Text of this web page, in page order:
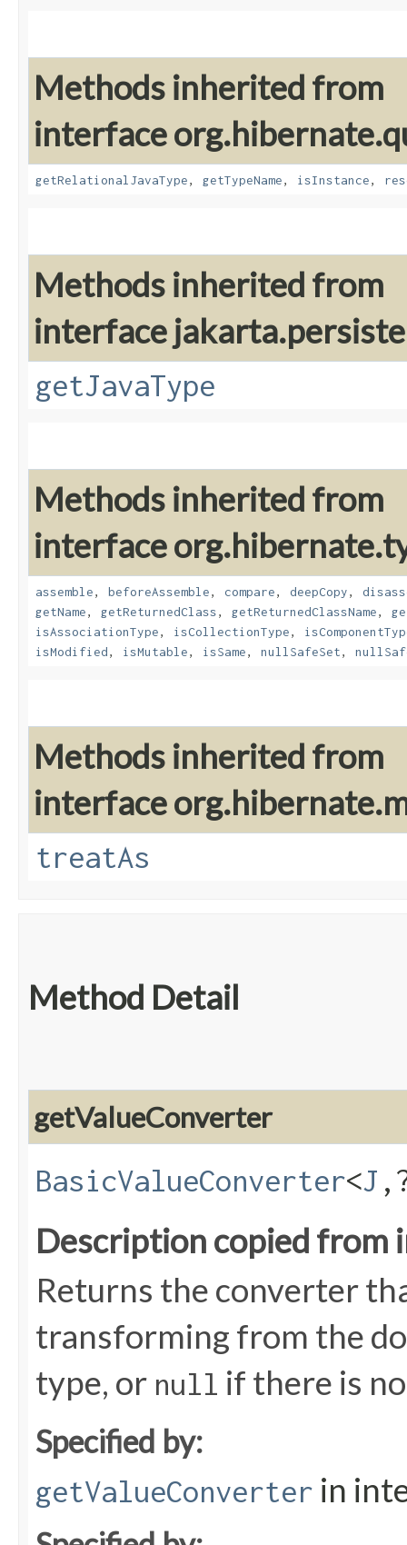
Methods inherited from
interface
getRelationalJavaType, getTypeName, isInstance,
Methods inherited from
interface
getJavaType
Methods inherited from
interface
assemble, beforeAssemble, compare, deepCopy,
getName, getReturnedClass, getReturnedClassName,
isAssociationType, isCollectionType,
isModified, isMutable, isSame, nullSafeSet,
Methods inherited from
interface
treatAs
Method Detail
getValueConverter
BasicValueConverter<J
Description copied from
Returns the converter
transforming from the
type, or null if there is
Specified by:
getValueConverter in